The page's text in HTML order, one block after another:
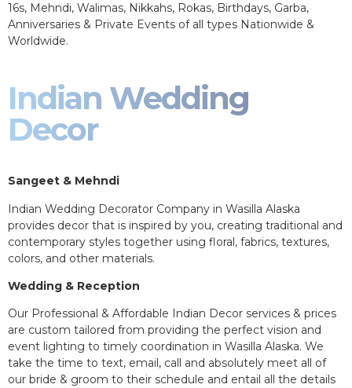
16s, Mehndi, Walimas, Nikkahs, Rokas, Birthdays, Garba,
Anniversaries & Private Events of all types Nationwide &
Worldwide.
Indian Wedding
Decor
Sangeet & Mehndi
Indian Wedding Decorator Company in Wasilla Alaska
provides decor that is inspired by you, creating traditional and
contemporary styles together using floral, fabrics, textures,
colors, and other materials.
Wedding & Reception
Our Professional & Affordable Indian Decor services & prices
are custom tailored from providing the perfect vision and
event lighting to timely coordination in Wasilla Alaska. We
take the time to text, email, call and absolutely meet all of
our bride & groom to their schedule and entail all the details